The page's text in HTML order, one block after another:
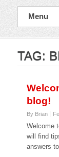
Menu
TAG:
blog!
By Brian
Welcome
will find
answers